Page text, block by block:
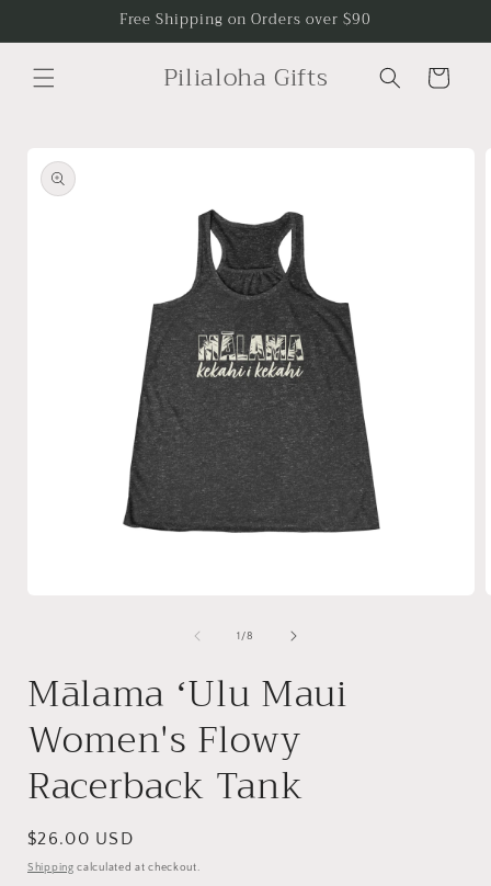
Free Shipping on Orders over $90
Pilialoha Gifts Cart
product
information
1 /of
8
Mālama ʻUlu Maui
Women's Flowy
Racerback Tank
Regular
price
$26.00 USD
Shipping calculated at checkout.